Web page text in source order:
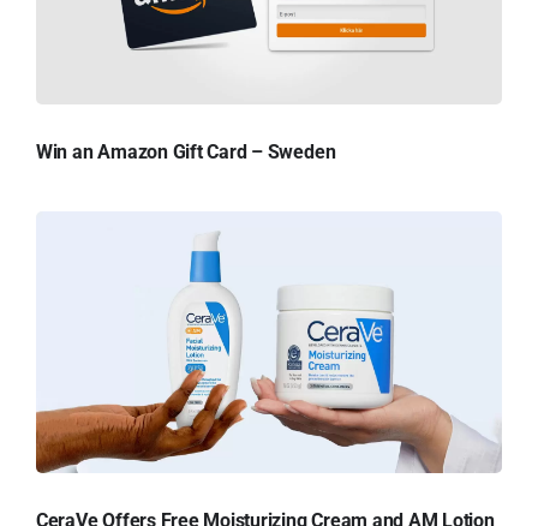
Win an Amazon Gift Card – Sweden
CeraVe Offers Free Moisturizing Cream and AM Lotion